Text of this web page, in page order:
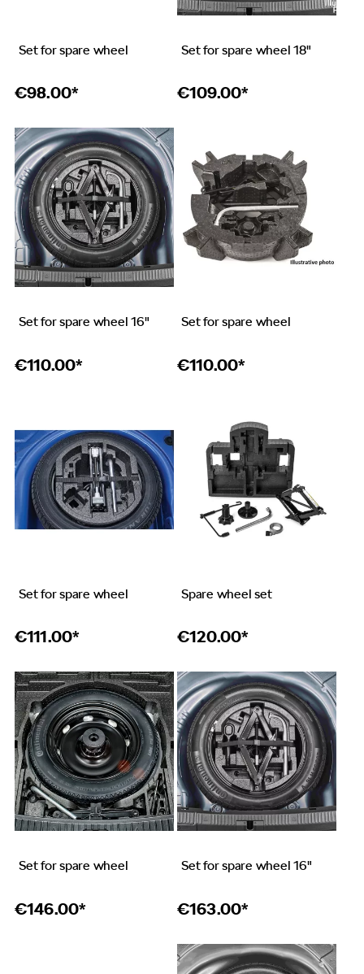
Set for spare wheel
€98.00*
Set for spare wheel 18"
€109.00*
Set for spare wheel 16"
€110.00*
Set for spare wheel
€110.00*
Set for spare wheel
€111.00*
Spare wheel set
€120.00*
Set for spare wheel
€146.00*
Set for spare wheel 16"
€163.00*